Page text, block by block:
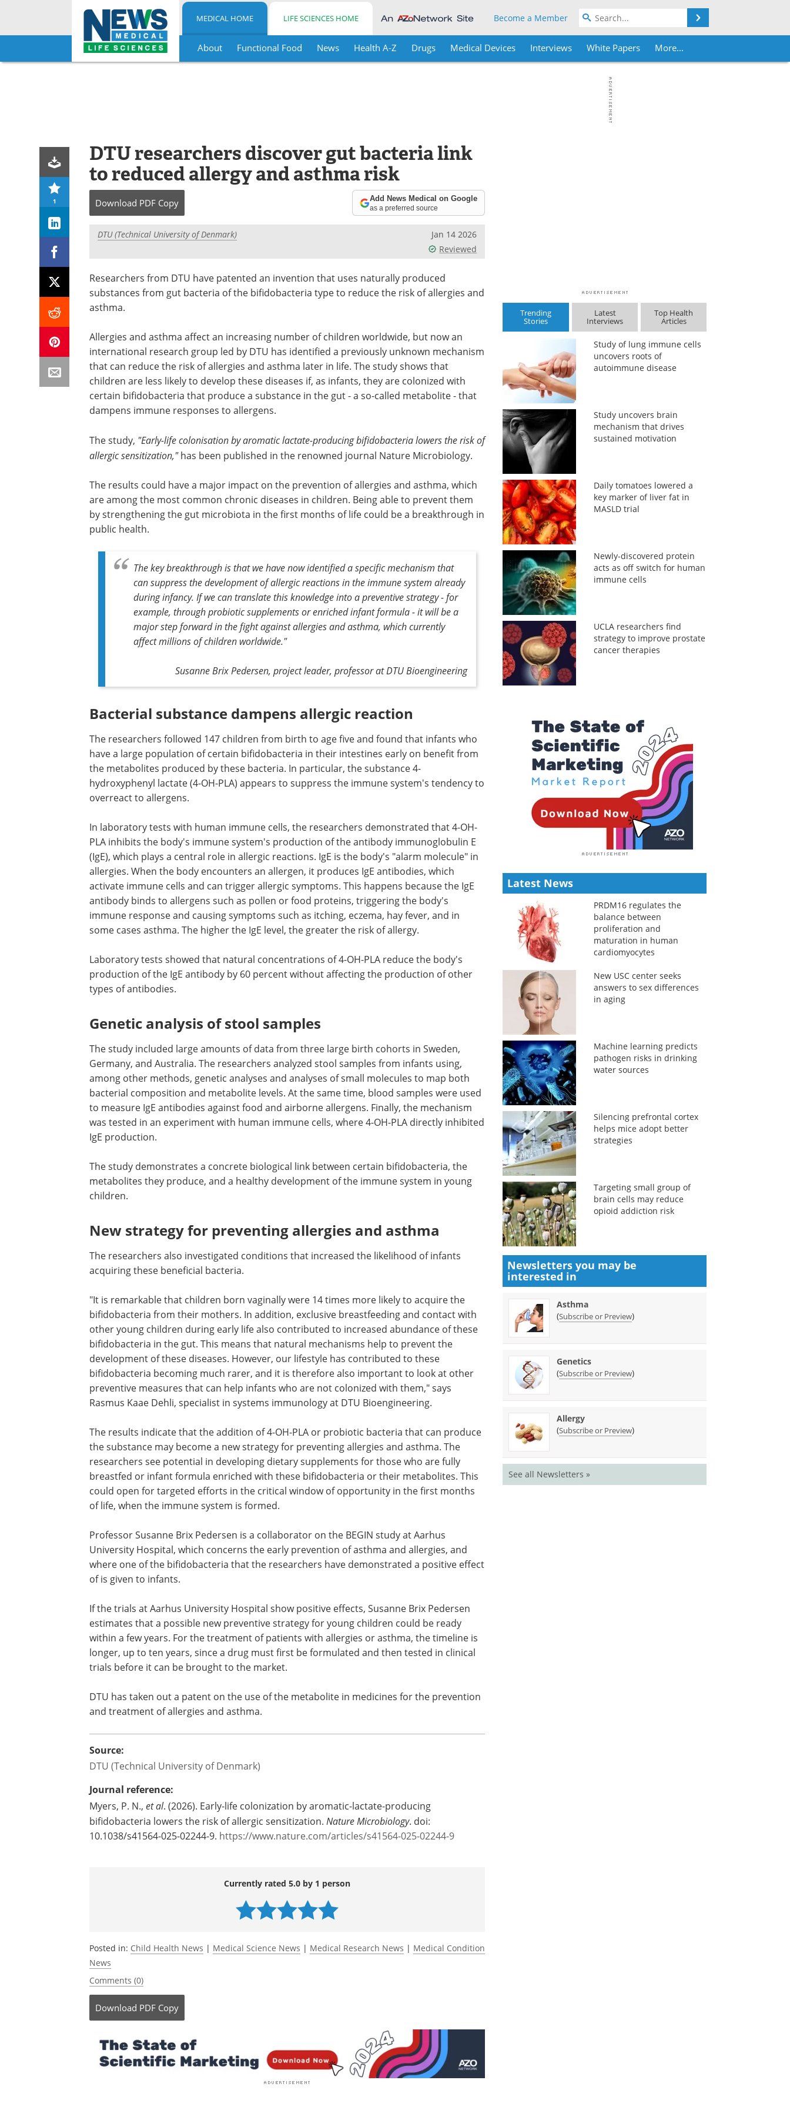
Skip
MEDICAL HOME LIFE SCIENCES HOME Become a Member
About Functional Food News Health A-Z Drugs Medical Devices Interviews White Papers More...
1
DTU researchers discover gut bacteria link
to reduced allergy and asthma risk
Download PDF Copy Add News Medical on Google
as a preferred source
DTU (Technical University of Denmark)
Jan 14 2026
Reviewed
Researchers from DTU have patented an invention that uses naturally produced
substances from gut bacteria of the bifidobacteria type to reduce the risk of allergies and
asthma.
Allergies and asthma affect an increasing number of children worldwide, but now an
international research group led by DTU has identified a previously unknown mechanism
that can reduce the risk of allergies and asthma later in life. The study shows that
children are less likely to develop these diseases if, as infants, they are colonized with
certain bifidobacteria that produce a substance in the gut - a so-called metabolite - that
dampens immune responses to allergens.
The study, "Early-life colonisation by aromatic lactate-producing bifidobacteria lowers the risk of
allergic sensitization,"has been published in the renowned journal Nature Microbiology.
The results could have a major impact on the prevention of allergies and asthma, which
are among the most common chronic diseases in children. Being able to prevent them
by strengthening the gut microbiota in the first months of life could be a breakthrough in
public health.
The key breakthrough is that we have now identified a specific mechanism that
can suppress the development of allergic reactions in the immune system already
during infancy. If we can translate this knowledge into a preventive strategy - for
example, through probiotic supplements or enriched infant formula - it will be a
major step forward in the fight against allergies and asthma, which currently
affect millions of children worldwide."
Susanne Brix Pedersen, project leader, professor at DTU Bioengineering
Bacterial substance dampens allergic reaction
The researchers followed 147 children from birth to age five and found that infants who
have a large population of certain bifidobacteria in their intestines early on benefit from
the metabolites produced by these bacteria. In particular, the substance 4-
hydroxyphenyl lactate (4-OH-PLA) appears to suppress the immune system's tendency to
overreact to allergens.
In laboratory tests with human immune cells, the researchers demonstrated that 4-OH-
PLA inhibits the body's immune system's production of the antibody immunoglobulin E
(IgE), which plays a central role in allergic reactions. IgE is the body's "alarm molecule" in
allergies. When the body encounters an allergen, it produces IgE antibodies, which
activate immune cells and can trigger allergic symptoms. This happens because the IgE
antibody binds to allergens such as pollen or food proteins, triggering the body's
immune response and causing symptoms such as itching, eczema, hay fever, and in
some cases asthma. The higher the IgE level, the greater the risk of allergy.
Laboratory tests showed that natural concentrations of 4-OH-PLA reduce the body's
production of the IgE antibody by 60 percent without affecting the production of other
types of antibodies.
Genetic analysis of stool samples
The study included large amounts of data from three large birth cohorts in Sweden,
Germany, and Australia. The researchers analyzed stool samples from infants using,
among other methods, genetic analyses and analyses of small molecules to map both
bacterial composition and metabolite levels. At the same time, blood samples were used
to measure IgE antibodies against food and airborne allergens. Finally, the mechanism
was tested in an experiment with human immune cells, where 4-OH-PLA directly inhibited
IgE production.
Pittcon Highlights:
out the highlights from Pittcon in
the Bioanalytical & Life Sciences
Industry
The study demonstrates a concrete biological
link between certain bifidobacteria, the
metabolites they produce, and a healthy
children.
New strategy for preventing
allergies and asthma
The researchers also investigated conditions
that increased the likelihood of infants acquiring these beneficial bacteria.
"It is remarkable that children born vaginally were 14 times more likely to acquire the
bifidobacteria from their mothers. In addition, exclusive breastfeeding and contact with
other young children during early life also contributed to increased abundance of these
bifidobacteria in the gut. This means that natural mechanisms help to prevent the
development of these diseases. However, our lifestyle has contributed to these
preventive measures that can help infants who are not colonized with them," says
Rasmus Kaae Dehli, specialist in systems immunology at DTU Bioengineering.
The results indicate that the addition of 4-OH-PLA or probiotic bacteria that can produce
the substance may become a new strategy for preventing allergies and asthma. The
researchers see potential in developing dietary supplements for those who are fully
could open for targeted efforts in the critical window of opportunity in the first months
of life, when the immune system is formed.
Professor Susanne Brix Pedersen is a collaborator on the BEGIN study at Aarhus
where one of the bifidobacteria that the researchers have demonstrated a positive effect
of is given to infants.
If the trials at Aarhus University Hospital show positive effects, Susanne Brix Pedersen
estimates that a possible new preventive strategy for young children could be ready
longer, up to ten years, since a drug must first be formulated and then tested in clinical
trials before it can be brought to the market.
and treatment of allergies and asthma.
Source:
DTU (Technical University of Denmark)
Journal reference:
https://www.nature.com/articles/s41564-025-02244-9
Posted in:Child Health News
News
Download PDF Copy
Trending
Stories
Latest
Interviews
Top Health
Articles
Study of lung immune cells
uncovers roots of
autoimmune disease
Study uncovers brain
mechanism that drives
sustained motivation
Daily tomatoes lowered a
key marker of liver fat in
MASLD trial
Newly-discovered protein
acts as off switch for human
immune cells
UCLA researchers find
strategy to improve prostate
cancer therapies
Latest News
PRDM16 regulates the
balance between
proliferation and
maturation in human
cardiomyocytes
New USC center seeks
answers to sex differences
in aging
Machine learning predicts
pathogen risks in drinking
water sources
Silencing prefrontal cortex
helps mice adopt better
strategies
Targeting small group of
brain cells may reduce
opioid addiction risk
Newsletters you may be
interested in
Asthma
(Subscribe or Preview)
Genetics
(Subscribe or Preview)
Allergy
(Subscribe or Preview)
See all Newsletters »